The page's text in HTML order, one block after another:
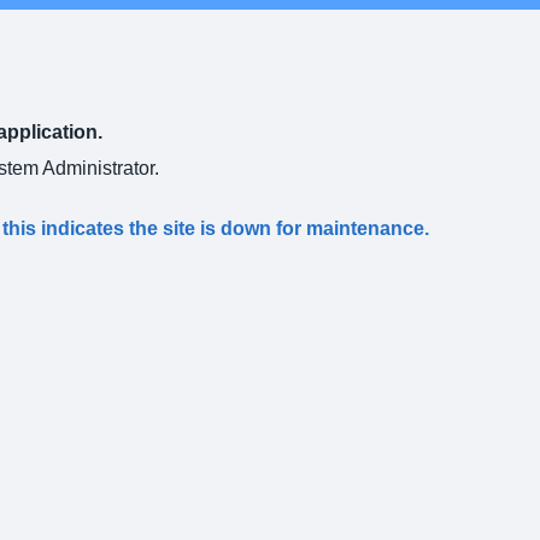
Administrator.
indicates the site is down for maintenance.